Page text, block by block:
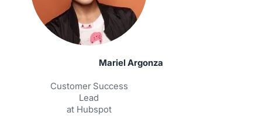
Mariel Argonza
Customer Success
Lead
at Hubspot